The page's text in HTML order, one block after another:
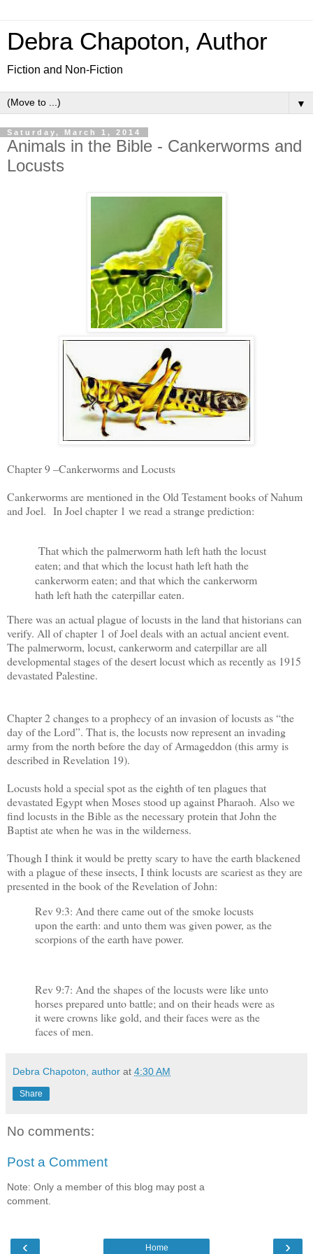
Debra Chapoton, Author
Fiction and Non-Fiction
▼
Saturday, March 1, 2014
Animals in the Bible - Cankerworms and
Locusts
Chapter 9 –Cankerworms and Locusts
Cankerworms are mentioned in the Old Testament books of Nahum
and Joel. In Joel chapter 1 we read a strange prediction:
That which the palmerworm hath left hath the locust
eaten; and that which the locust hath left hath the
cankerworm eaten; and that which the cankerworm
hath left hath the caterpillar eaten.
There was an actual plague of locusts in the land that historians can
verify. All of chapter 1 of Joel deals with an actual ancient event.
The palmerworm, locust, cankerworm and caterpillar are all
developmental stages of the desert locust which as recently as 1915
devastated Palestine.
Chapter 2 changes to a prophecy of an invasion of locusts as “the
day of the Lord”. That is, the locusts now represent an invading
army from the north before the day of Armageddon (this army is
described in Revelation 19).
Locusts hold a special spot as the eighth of ten plagues that
devastated Egypt when Moses stood up against Pharaoh. Also we
find locusts in the Bible as the necessary protein that John the
Baptist ate when he was in the wilderness.
Though I think it would be pretty scary to have the earth blackened
with a plague of these insects, I think locusts are scariest as they are
presented in the book of the Revelation of John:
Rev 9:3: And there came out of the smoke locusts
upon the earth: and unto them was given power, as the
scorpions of the earth have power.
Rev 9:7: And the shapes of the locusts were like unto
horses prepared unto battle; and on their heads were as
it were crowns like gold, and their faces were as the
faces of men.
Debra Chapoton, author at 4:30 AM
Share
No comments:
Post a Comment
Note: Only a member of this blog may post a
comment.
‹ ›
Home